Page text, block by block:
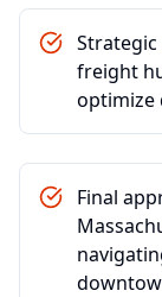
freight
optimize
Final